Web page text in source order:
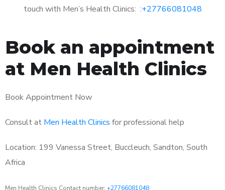
touch with Men’s Health Clinics: :+27766081048
Book an appointment
at Men Health Clinics
Book Appointment Now
Consult at Men Health Clinics for professional help
Location: 199 Vanessa Street, Buccleuch, Sandton, South
Africa
Men Health Clinics Contact number: +27766081048